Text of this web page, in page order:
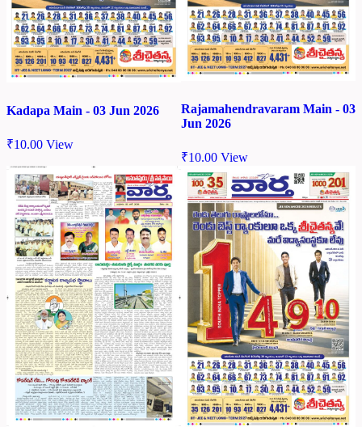
Kadapa Main - 03 Jun 2026
₹10.00 View
Rajamahendravaram Main - 03
Jun 2026
₹10.00 View